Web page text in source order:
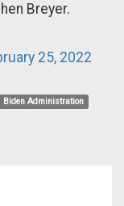
Breyer.
25, 2022
Biden Administration